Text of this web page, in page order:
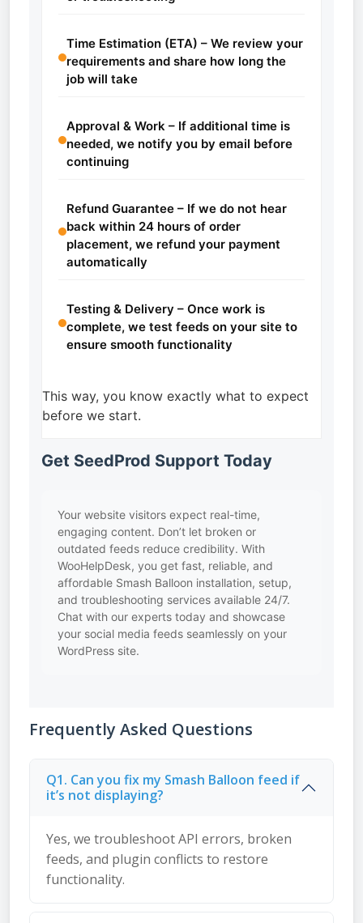
Time Estimation (ETA) – We review your
requirements and share how long the
job will take
Approval & Work – If additional time is
needed, we notify you by email before
continuing
Refund Guarantee – If we do not hear
back within 24 hours of order
placement, we refund your payment
automatically
Testing & Delivery – Once work is
complete, we test feeds on your site to
ensure smooth functionality
This way, you know exactly what to expect
before we start.
Get SeedProd Support Today
Your website visitors expect real-time,
engaging content. Don’t let broken or
outdated feeds reduce credibility. With
WooHelpDesk, you get fast, reliable, and
affordable Smash Balloon installation, setup,
and troubleshooting services available 24/7.
Chat with our experts today and showcase
your social media feeds seamlessly on your
WordPress site.
Frequently Asked Questions
Q1. Can you fix my Smash Balloon feed if
it’s not displaying?
Yes, we troubleshoot API errors, broken
feeds, and plugin conflicts to restore
functionality.